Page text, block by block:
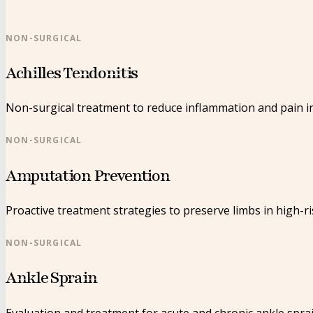
NON-SURGICAL
Achilles Tendonitis
Non-surgical treatment to reduce inflammation and pain
NON-SURGICAL
Amputation Prevention
Proactive treatment strategies to preserve limbs in high-
NON-SURGICAL
Ankle Sprain